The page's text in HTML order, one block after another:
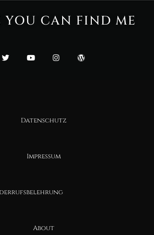
YOU CAN FIND ME
Datenschutz
Impressum
About